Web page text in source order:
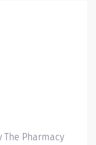
The Pharmacy